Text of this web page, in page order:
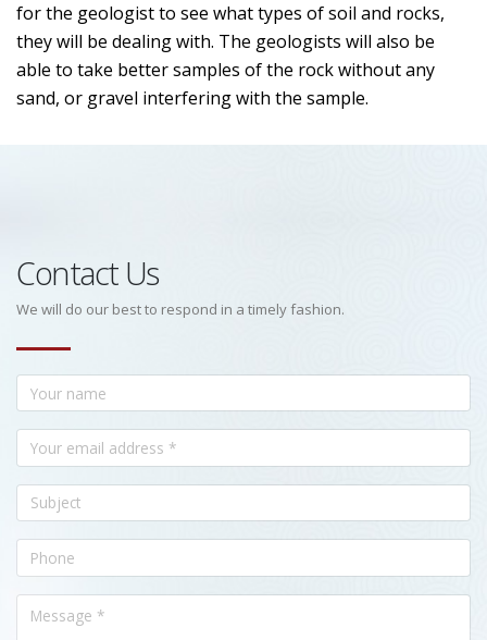
for the geologist to see what types of soil and rocks,
they will be dealing with. The geologists will also be
able to take better samples of the rock without any
sand, or gravel interfering with the sample.
Contact Us
We will do our best to respond in a timely fashion.